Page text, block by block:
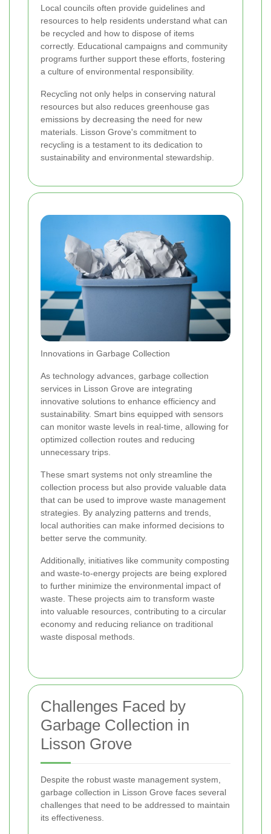
Local councils often provide guidelines and
resources to help residents understand what can
be recycled and how to dispose of items
correctly. Educational campaigns and community
programs further support these efforts, fostering
a culture of environmental responsibility.
Recycling not only helps in conserving natural
resources but also reduces greenhouse gas
emissions by decreasing the need for new
materials. Lisson Grove's commitment to
recycling is a testament to its dedication to
sustainability and environmental stewardship.
Innovations in Garbage Collection
As technology advances, garbage collection
services in Lisson Grove are integrating
innovative solutions to enhance efficiency and
sustainability. Smart bins equipped with sensors
can monitor waste levels in real-time, allowing for
optimized collection routes and reducing
unnecessary trips.
These smart systems not only streamline the
collection process but also provide valuable data
that can be used to improve waste management
strategies. By analyzing patterns and trends,
local authorities can make informed decisions to
better serve the community.
Additionally, initiatives like community composting
and waste-to-energy projects are being explored
to further minimize the environmental impact of
waste. These projects aim to transform waste
into valuable resources, contributing to a circular
economy and reducing reliance on traditional
waste disposal methods.
Challenges Faced by
Garbage Collection in
Lisson Grove
Despite the robust waste management system,
garbage collection in Lisson Grove faces several
challenges that need to be addressed to maintain
its effectiveness.